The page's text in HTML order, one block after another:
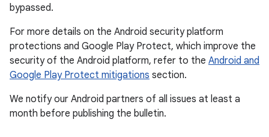
bypassed.
For more details on the Android security platform
protections and Google Play Protect, which improve the
security of the Android platform, refer to the Android and
Google Play Protect mitigations section.
We notify our Android partners of all issues at least a
month before publishing the bulletin.